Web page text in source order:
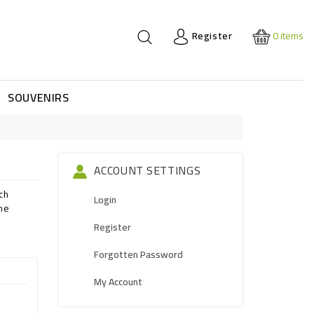
Register 0items
SOUVENIRS
ACCOUNT SETTINGS
Login
Register
Forgotten Password
My Account